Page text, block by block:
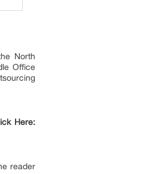
North
Office
Here:
reader